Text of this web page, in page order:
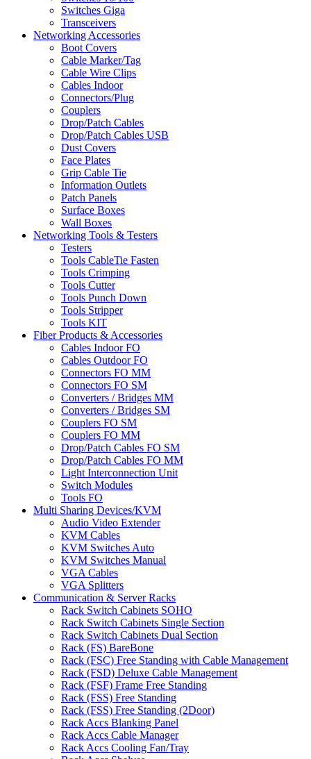
Switches Giga
Transceivers
Networking Accessories
Boot Covers
Cable Marker/Tag
Cable Wire Clips
Cables Indoor
Connectors/Plug
Couplers
Drop/Patch Cables
Drop/Patch Cables USB
Dust Covers
Face Plates
Grip Cable Tie
Information Outlets
Patch Panels
Surface Boxes
Wall Boxes
Networking Tools & Testers
Testers
Tools CableTie Fasten
Tools Crimping
Tools Cutter
Tools Punch Down
Tools Stripper
Tools KIT
Fiber Products & Accessories
Cables Indoor FO
Cables Outdoor FO
Connectors FO MM
Connectors FO SM
Converters / Bridges MM
Converters / Bridges SM
Couplers FO SM
Couplers FO MM
Drop/Patch Cables FO SM
Drop/Patch Cables FO MM
Light Interconnection Unit
Switch Modules
Tools FO
Multi Sharing Devices/KVM
Audio Video Extender
KVM Cables
KVM Switches Auto
KVM Switches Manual
VGA Cables
VGA Splitters
Communication & Server Racks
Rack Switch Cabinets SOHO
Rack Switch Cabinets Single Section
Rack Switch Cabinets Dual Section
Rack (FS) BareBone
Rack (FSC) Free Standing with Cable Management
Rack (FSD) Deluxe Cable Management
Rack (FSF) Frame Free Standing
Rack (FSS) Free Standing
Rack (FSS) Free Standing (2Door)
Rack Accs Blanking Panel
Rack Accs Cable Manager
Rack Accs Cooling Fan/Tray